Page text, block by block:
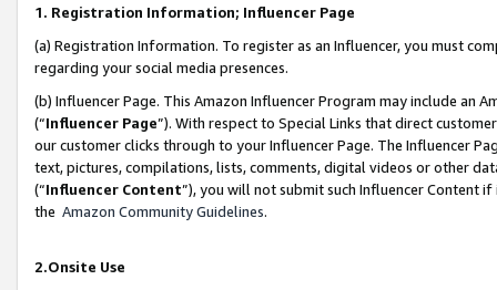
1. Registration Information; Influencer Page
(a) Registration Information. To register as an Influencer, you must
regarding your social media presences.
(b) Influencer Page. This Amazon Influencer Program may include an
(“Influencer Page”). With respect to Special Links that direct
our customer clicks through to your Influencer Page. The Influencer
text, pictures, compilations, lists, comments, digital videos or other
(“Influencer Content”), you will not submit such Influencer Content
the Amazon Community Guidelines.
2.Onsite Use